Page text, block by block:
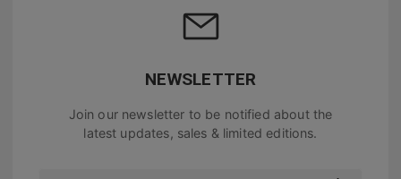
NEWSLETTER
Join our newsletter to be notified about the
latest updates, sales & limited editions.